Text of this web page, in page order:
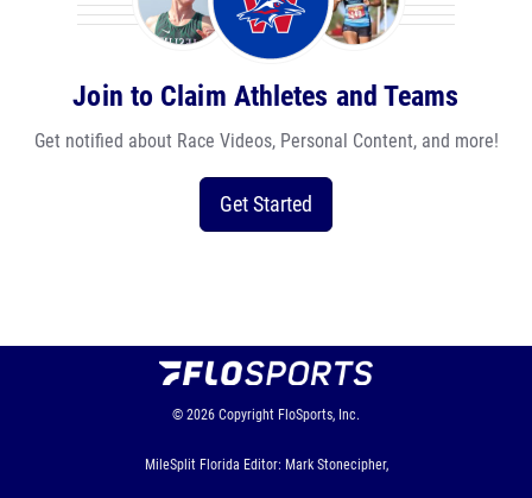
Join to Claim Athletes and Teams
Get notified about Race Videos, Personal Content, and more!
Get Started
© 2026 Copyright FloSports, Inc.
MileSplit Florida Editor: Mark Stonecipher,